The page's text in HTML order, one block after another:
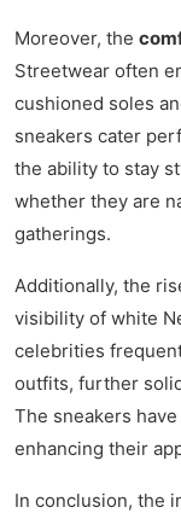
Moreover, the
Streetwear often
cushioned soles
sneakers cater
the ability to stay
whether they are
gatherings.
Additionally, the
visibility of white
celebrities
outfits, further
The sneakers
enhancing their
In conclusion, the